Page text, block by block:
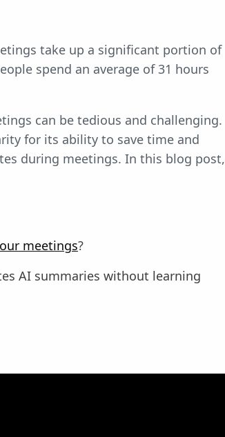
take up a significant portion of
spend an average of 31 hours
can be tedious and challenging.
for its ability to save time and
during meetings. In this blog post,
meetings?
AI summaries without learning